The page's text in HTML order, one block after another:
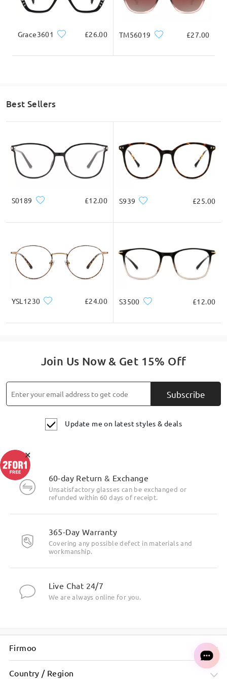
by Vicki on Jun 25 , 2026
Firmoo'sreply
LiveChat(24/7), or call us at 0808 178 6208(1pm - 4am BST), or
on Jun 26 , 2026
Grace3601 £26.00 TM56019 £27.00
Best Sellers
S0189 £12.00 S939 £25.00
YSL1230 £24.00 S3500 £12.00
Join Us Now & Get 15% Off
Subscribe
Update me on latest styles & deals
60-day Return & Exchange
Unsatisfactory glasses can be exchanged or
refunded within 60 days of receipt.
365-Day Warranty
Covering any possible defect in materials and
workmanship.
Live Chat 24/7
We are always online for you.
Firmoo
Country / Region
×